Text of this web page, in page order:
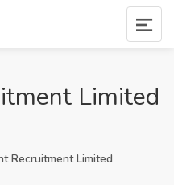
Limited
Recruitment Limited